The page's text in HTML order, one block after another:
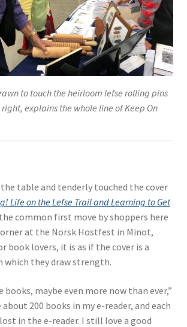
to touch the heirloom lefse rolling pins
explains the whole line of Keep On
table and tenderly touched the cover
Life on the Lefse Trail and Learning to Get
common first move by shoppers here
at the Norsk Hostfest in Minot,
book lovers, it is as if the cover is a
they draw strength.
maybe even more now than ever,”
about 200 books in my e-reader, and each
in the e-reader. I still love a good